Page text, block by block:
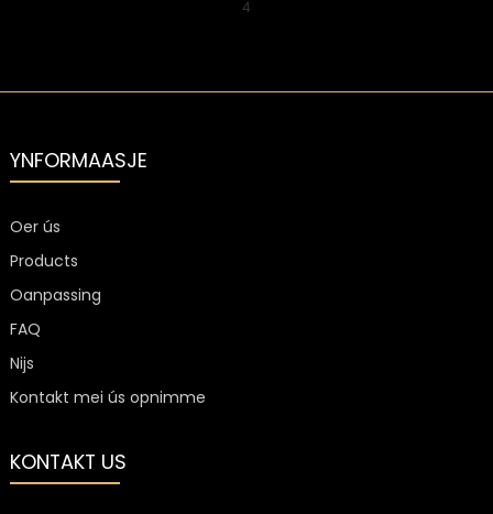
4
YNFORMAASJE
Oer ús
Products
Oanpassing
FAQ
Nijs
Kontakt mei ús opnimme
KONTAKT US